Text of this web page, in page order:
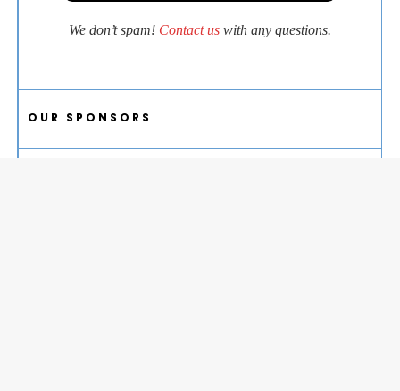
We don’t spam! Contact us with any questions.
OUR SPONSORS